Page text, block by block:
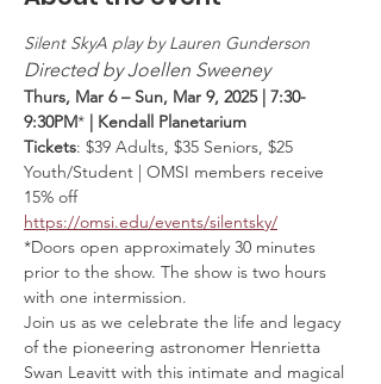
Silent SkyA play by Lauren Gunderson
Directed by Joellen Sweeney
Thurs, Mar 6 – Sun, Mar 9, 2025 | 7:30-
9:30PM* | Kendall Planetarium
Tickets: $39 Adults, $35 Seniors, $25
Youth/Student | OMSI members receive
15% off
https://omsi.edu/events/silentsky/
*Doors open approximately 30 minutes
prior to the show. The show is two hours
with one intermission.
Join us as we celebrate the life and legacy
of the pioneering astronomer Henrietta
Swan Leavitt with this intimate and magical